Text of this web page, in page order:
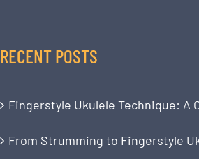
RECENT POSTS
Fingerstyle Ukulele Technique: A
From Strumming to Fingerstyle